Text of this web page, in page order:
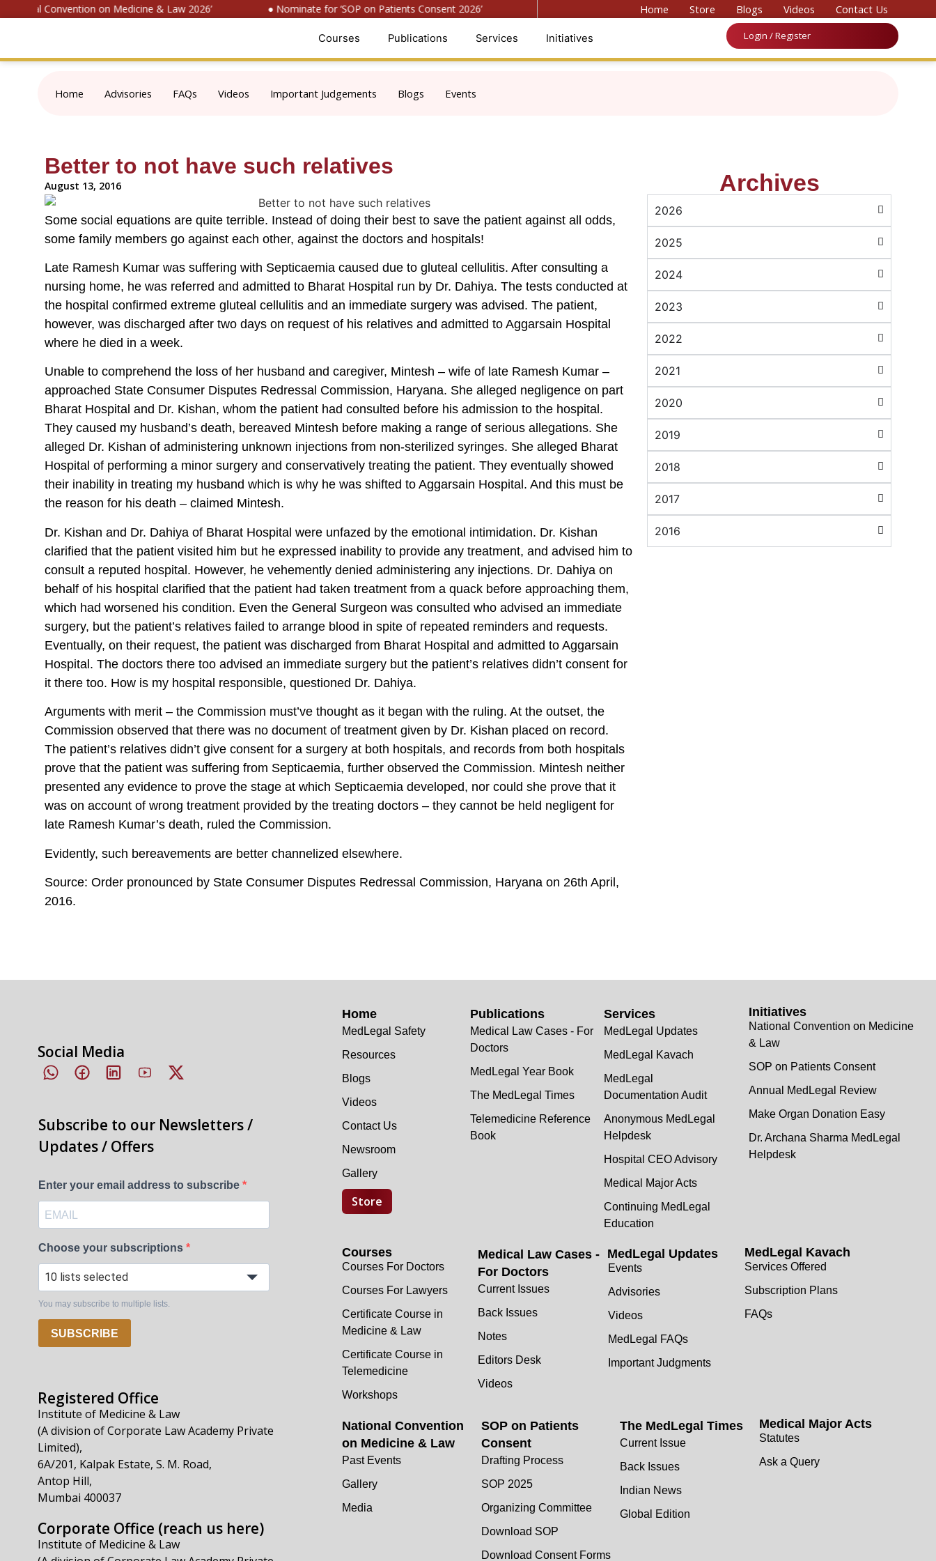
Convention on Medicine & Law 2026’ ● Nominate for ‘SOP on Patients Consent 2026’ ● Register for ‘National Convention on Medicine & Law 2026’
Home Store Blogs Videos Contact Us
Courses Publications Services Initiatives Login / Register
Home Advisories FAQs Videos Important Judgements Blogs Events
Better to not have such relatives
August 13, 2016
Some social equations are quite terrible. Instead of doing their best to save the patient against all odds,
some family members go against each other, against the doctors and hospitals!
Late Ramesh Kumar was suffering with Septicaemia caused due to gluteal cellulitis. After consulting a
nursing home, he was referred and admitted to Bharat Hospital run by Dr. Dahiya. The tests conducted at
the hospital confirmed extreme gluteal cellulitis and an immediate surgery was advised. The patient,
however, was discharged after two days on request of his relatives and admitted to Aggarsain Hospital
where he died in a week.
Unable to comprehend the loss of her husband and caregiver, Mintesh – wife of late Ramesh Kumar –
approached State Consumer Disputes Redressal Commission, Haryana. She alleged negligence on part
Bharat Hospital and Dr. Kishan, whom the patient had consulted before his admission to the hospital.
They caused my husband’s death, bereaved Mintesh before making a range of serious allegations. She
alleged Dr. Kishan of administering unknown injections from non-sterilized syringes. She alleged Bharat
Hospital of performing a minor surgery and conservatively treating the patient. They eventually showed
their inability in treating my husband which is why he was shifted to Aggarsain Hospital. And this must be
the reason for his death – claimed Mintesh.
Dr. Kishan and Dr. Dahiya of Bharat Hospital were unfazed by the emotional intimidation. Dr. Kishan
clarified that the patient visited him but he expressed inability to provide any treatment, and advised him to
consult a reputed hospital. However, he vehemently denied administering any injections. Dr. Dahiya on
behalf of his hospital clarified that the patient had taken treatment from a quack before approaching them,
which had worsened his condition. Even the General Surgeon was consulted who advised an immediate
surgery, but the patient’s relatives failed to arrange blood in spite of repeated reminders and requests.
Eventually, on their request, the patient was discharged from Bharat Hospital and admitted to Aggarsain
Hospital. The doctors there too advised an immediate surgery but the patient’s relatives didn’t consent for
it there too. How is my hospital responsible, questioned Dr. Dahiya.
Arguments with merit – the Commission must’ve thought as it began with the ruling. At the outset, the
Commission observed that there was no document of treatment given by Dr. Kishan placed on record.
The patient’s relatives didn’t give consent for a surgery at both hospitals, and records from both hospitals
prove that the patient was suffering from Septicaemia, further observed the Commission. Mintesh neither
presented any evidence to prove the stage at which Septicaemia developed, nor could she prove that it
was on account of wrong treatment provided by the treating doctors – they cannot be held negligent for
late Ramesh Kumar’s death, ruled the Commission.
Evidently, such bereavements are better channelized elsewhere.
Source: Order pronounced by State Consumer Disputes Redressal Commission, Haryana on 26th April,
2016.
Archives
2026
2025
2024
2023
2022
2021
2020
2019
2018
2017
2016
Social Media
Subscribe to our Newsletters /
Updates / Offers
Enter your email address to subscribe
Choose your subscriptions
10 lists selected
You may subscribe to multiple lists.
SUBSCRIBE
Registered Office
Institute of Medicine & Law
(A division of Corporate Law Academy Private
Limited),
6A/201, Kalpak Estate, S. M. Road,
Antop Hill,
Mumbai 400037
Corporate Office (reach us here)
Institute of Medicine & Law
Home
MedLegal Safety
Resources
Blogs
Videos
Contact Us
Newsroom
Gallery
Store
Publications
Medical Law Cases - For
Doctors
MedLegal Year Book
The MedLegal Times
Telemedicine Reference
Book
Services
MedLegal Updates
MedLegal Kavach
MedLegal
Documentation Audit
Anonymous MedLegal
Helpdesk
Hospital CEO Advisory
Medical Major Acts
Continuing MedLegal
Education
Initiatives
National Convention on Medicine
& Law
SOP on Patients Consent
Annual MedLegal Review
Make Organ Donation Easy
Dr. Archana Sharma MedLegal
Helpdesk
Courses
Courses For Doctors
Courses For Lawyers
Certificate Course in
Medicine & Law
Certificate Course in
Telemedicine
Workshops
Medical Law Cases -
For Doctors
Current Issues
Back Issues
Notes
Editors Desk
Videos
MedLegal Updates
Events
Advisories
Videos
MedLegal FAQs
Important Judgments
MedLegal Kavach
Services Offered
Subscription Plans
FAQs
National Convention
on Medicine & Law
Past Events
Gallery
Media
SOP on Patients
Consent
Drafting Process
SOP 2025
Organizing Committee
Download SOP
Download Consent Forms
The MedLegal Times
Current Issue
Back Issues
Indian News
Global Edition
Medical Major Acts
Statutes
Ask a Query